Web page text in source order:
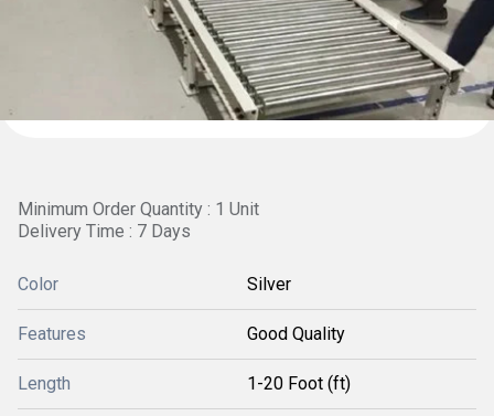
Minimum Order Quantity : 1 Unit
Delivery Time : 7 Days
Color Silver
Features Good Quality
Length 1-20 Foot (ft)